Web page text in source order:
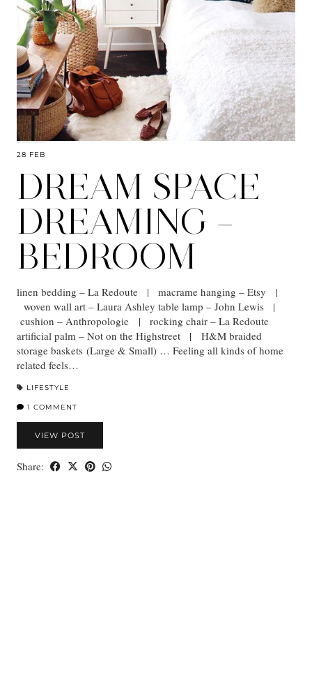
28 FEB
DREAM SPACE
DREAMING –
BEDROOM
linen bedding – La Redoute | macrame hanging – Etsy |
woven wall art – Laura Ashley table lamp – John Lewis |
cushion – Anthropologie | rocking chair – La Redoute
artificial palm – Not on the Highstreet | H&M braided
storage baskets (Large & Small) … Feeling all kinds of home
related feels…
LIFESTYLE
1 COMMENT
VIEW POST
Share: